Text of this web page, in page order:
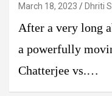
March 18, 2023 Dhriti
After a very long
a powerfully
Chatterjee vs.…